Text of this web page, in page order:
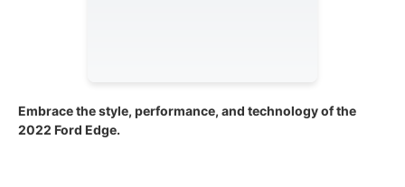
Embrace the style, performance, and technology of the
2022 Ford Edge.